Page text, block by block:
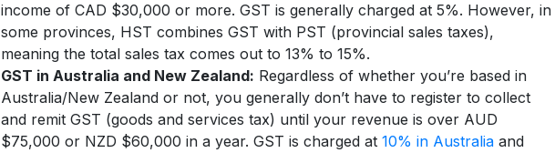
income of CAD $30,000 or more. GST is generally charged at 5%. However, in
some provinces, HST combines GST with PST (provincial sales taxes),
meaning the total sales tax comes out to 13% to 15%.
GST in Australia and New Zealand: Regardless of whether you’re based in
Australia/New Zealand or not, you generally don’t have to register to collect
and remit GST (goods and services tax) until your revenue is over AUD
$75,000 or NZD $60,000 in a year. GST is charged at 10% in Australia and